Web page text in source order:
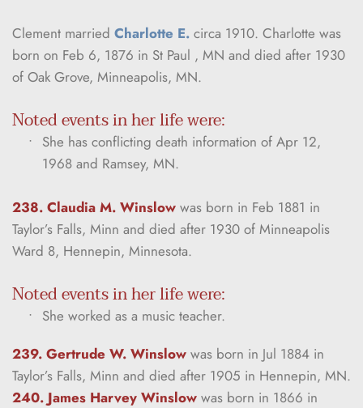
Clement married Charlotte E. circa 1910. Charlotte was
born on Feb 6, 1876 in St Paul , MN and died after 1930
of Oak Grove, Minneapolis, MN.
Noted events in her life were:
She has conflicting death information of Apr 12,
1968 and Ramsey, MN.
238. Claudia M. Winslow was born in Feb 1881 in
Taylor’s Falls, Minn and died after 1930 of Minneapolis
Ward 8, Hennepin, Minnesota.
Noted events in her life were:
She worked as a music teacher.
239. Gertrude W. Winslow was born in Jul 1884 in
Taylor’s Falls, Minn and died after 1905 in Hennepin, MN.
240. James Harvey Winslow was born in 1866 in